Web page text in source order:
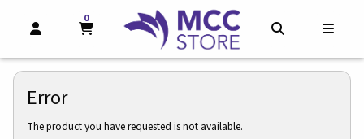
OPEN AND CLOSE PROFILE LINKS
MY CART
0
MY CART, 0 ITEMS
Error
The product you have requested is not available.